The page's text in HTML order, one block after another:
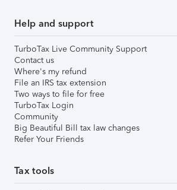
Help and support
TurboTax Live Community Support
Contact us
Where's my refund
File an IRS tax extension
Two ways to file for free
TurboTax Login
Community
Big Beautiful Bill tax law changes
Refer Your Friends
Tax tools